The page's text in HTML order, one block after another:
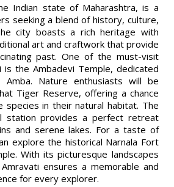
Indian state of Maharashtra, is a
seeking a blend of history, culture,
city boasts a rich heritage with
art and craftwork that provide
past. One of the must-visit
the Ambadevi Temple, dedicated
Nature enthusiasts will be
Tiger Reserve, offering a chance
in their natural habitat. The
station provides a perfect retreat
and serene lakes. For a taste of
explore the historical Narnala Fort
With its picturesque landscapes
ensures a memorable and
for every explorer.